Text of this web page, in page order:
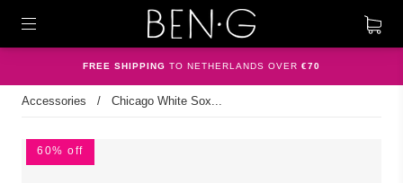
FREE SHIPPING TO NETHERLANDS OVER €70
Accessories / Chicago White Sox...
60% off